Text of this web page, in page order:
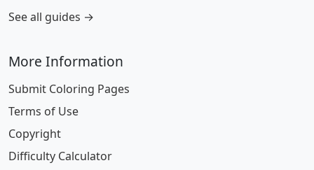
See all guides →
More Information
Submit Coloring Pages
Terms of Use
Copyright
Difficulty Calculator